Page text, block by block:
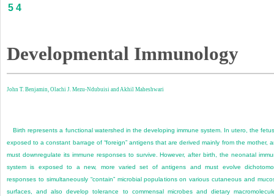
54
Developmental Immunology
John T. Benjamin, Olachi J. Mezu-Ndubuisi andAkhil Maheshwari
Birth represents a functional watershed in the developing immune system. In utero, the
exposed to a constant barrage of “foreign” antigens that are derived mainly from the mother,
must downregulate its immune responses to survive. However, after birth, the neonatal
system is exposed to a new, more varied set of antigens and must evolve
responses to simultaneously “contain” microbial populations on various cutaneous and
surfaces, and also develop tolerance to commensal microbes and dietary